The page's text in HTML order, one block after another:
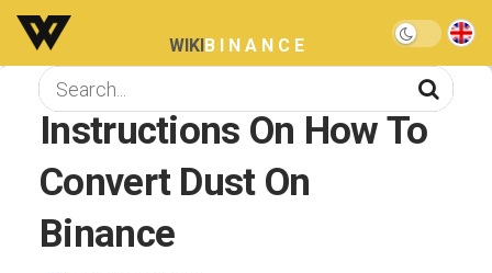
WIKIBINANCE
Instructions On How To
Convert Dust On
Binance